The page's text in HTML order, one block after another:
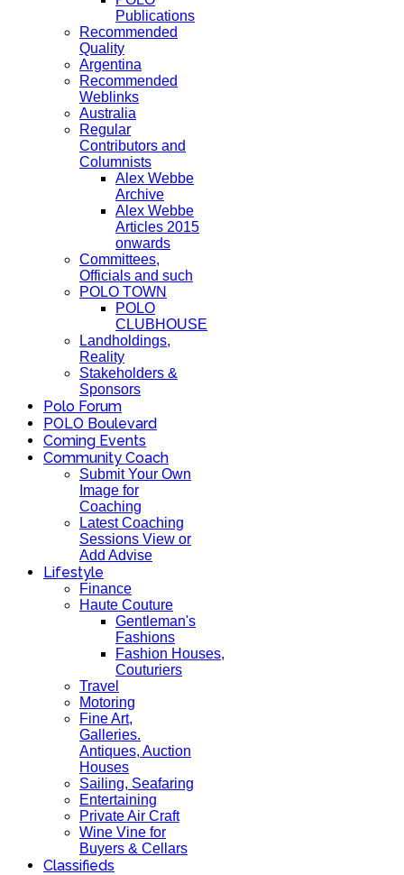
Publications
Recommended
Quality
Argentina
Recommended
Weblinks
Australia
Regular
Contributors and
Columnists
Alex Webbe
Archive
Alex Webbe
Articles 2015
onwards
Committees,
Officials and such
POLO TOWN
POLO
CLUBHOUSE
Landholdings,
Reality
Stakeholders &
Sponsors
Polo Forum
POLO Boulevard
Coming Events
Community Coach
Submit Your Own
Image for
Coaching
Latest Coaching
Sessions View or
Add Advise
Lifestyle
Finance
Haute Couture
Gentleman's
Fashions
Fashion Houses,
Couturiers
Travel
Motoring
Fine Art,
Galleries.
Antiques, Auction
Houses
Sailing, Seafaring
Entertaining
Private Air Craft
Wine Vine for
Buyers & Cellars
Classifieds